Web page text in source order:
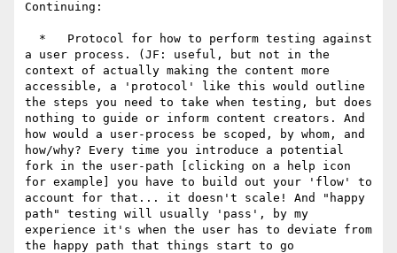
Continuing:
a user process. (JF: useful, but not in the
context of actually making the content more
accessible, a 'protocol' like this would outline
the steps you need to take when testing, but does
nothing to guide or inform content creators. And
how would a user-process be scoped, by whom, and
how/why? Every time you introduce a potential
fork in the user-path [clicking on a help icon
for example] you have to build out your 'flow' to
account for that... it doesn't scale! And "happy
path" testing will usually 'pass', by my
experience it's when the user has to deviate from
the happy path that things start to go